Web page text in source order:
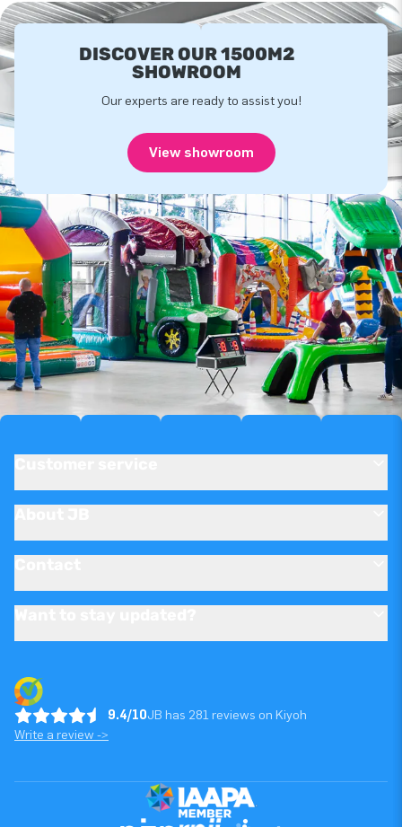
DISCOVER OUR 1500M2
SHOWROOM
Our experts are ready to assist you!
View showroom
9.4/10JB has 281 reviews on Kiyoh
Write a review ->